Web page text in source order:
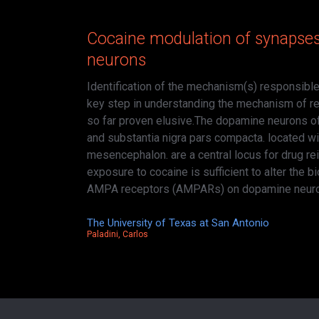
Cocaine modulation of
neurons
Identification of the mechanism(s)
key step in understanding the mechanism of
so far proven elusive.The dopamine neurons
and substantia nigra pars compacta. located
mesencephalon. are a central locus for drug
exposure to cocaine is sufficient to alter the
AMPA receptors (AMPARs) on dopamine
The University of Texas at San Antonio
Paladini, Carlos